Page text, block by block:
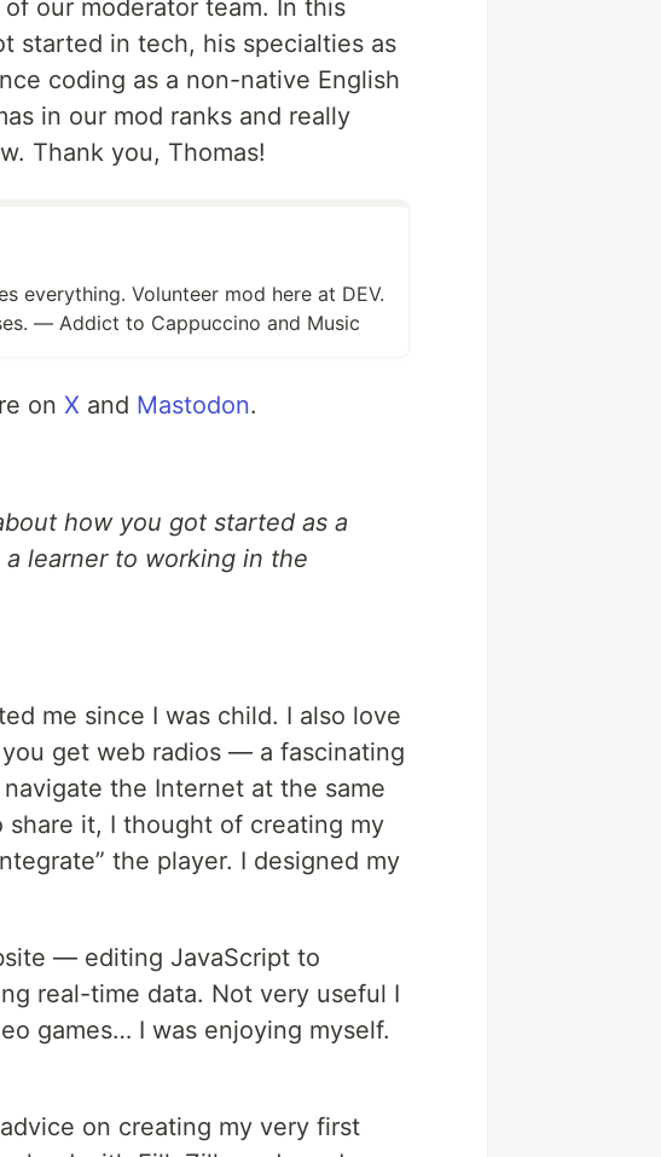
our moderator team. In this
started in tech, his specialties as
coding as a non-native English
in our mod ranks and really
Thank you, Thomas!
everything. Volunteer mod here at DEV.
— Addict to Cappuccino and Music
on X and Mastodon.
how you got started as a
learner to working in the
me since I was child. I also love
get web radios — a fascinating
the Internet at the same
it, I thought of creating my
the player. I designed my
— editing JavaScript to
real-time data. Not very useful I
games… I was enjoying myself.
on creating my very first